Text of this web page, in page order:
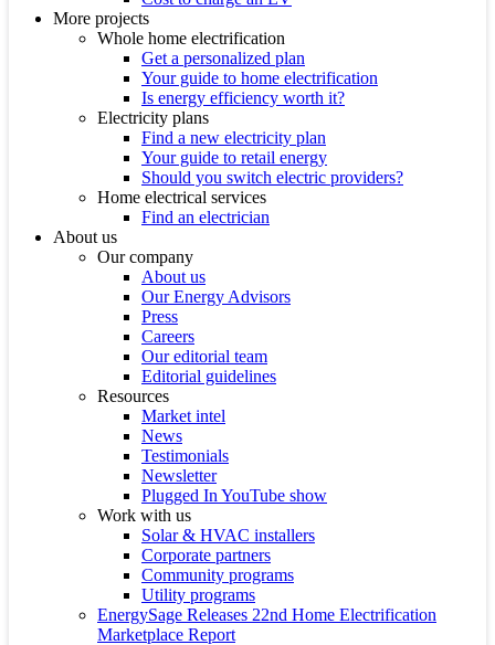
More projects
Whole home electrification
Get a personalized plan
Your guide to home electrification
Is energy efficiency worth it?
Electricity plans
Find a new electricity plan
Your guide to retail energy
Should you switch electric providers?
Home electrical services
Find an electrician
About us
Our company
About us
Our Energy Advisors
Press
Careers
Our editorial team
Editorial guidelines
Resources
Market intel
News
Testimonials
Newsletter
Plugged In YouTube show
Work with us
Solar & HVAC installers
Corporate partners
Community programs
Utility programs
EnergySage Releases 22nd Home Electrification
Marketplace Report